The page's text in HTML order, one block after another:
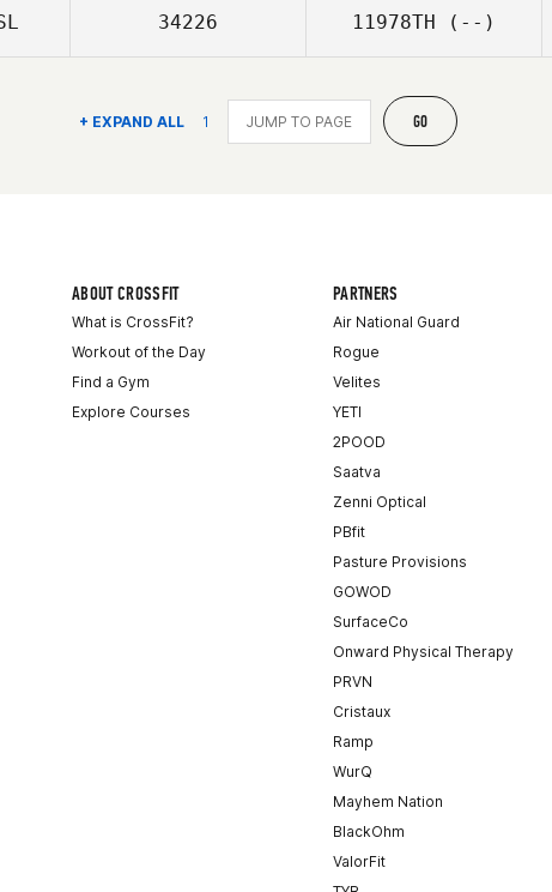
34226 11978TH (--)
+ EXPAND ALL 1 GO
ABOUT CROSSFIT
What is CrossFit?
Workout of the Day
Find a Gym
Explore Courses
PARTNERS
Air National Guard
Rogue
Velites
YETI
2POOD
Saatva
Zenni Optical
PBfit
Pasture Provisions
GOWOD
SurfaceCo
Onward Physical Therapy
PRVN
Cristaux
Ramp
WurQ
Mayhem Nation
BlackOhm
ValorFit